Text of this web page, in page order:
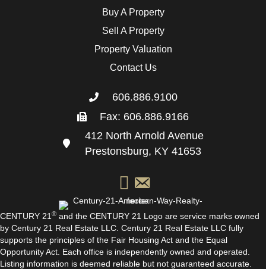
Buy A Property
Sell A Property
Property Valuation
Contact Us
606.886.9100
Fax: 606.886.9166
412 North Arnold Avenue
Prestonsburg, KY 41653
CENTURY 21 ® and the CENTURY 21 Logo are service marks owned
by Century 21 Real Estate LLC. Century 21 Real Estate LLC fully
supports the principles of the Fair Housing Act and the Equal
Opportunity Act. Each office is independently owned and operated.
Listing information is deemed reliable but not guaranteed accurate.